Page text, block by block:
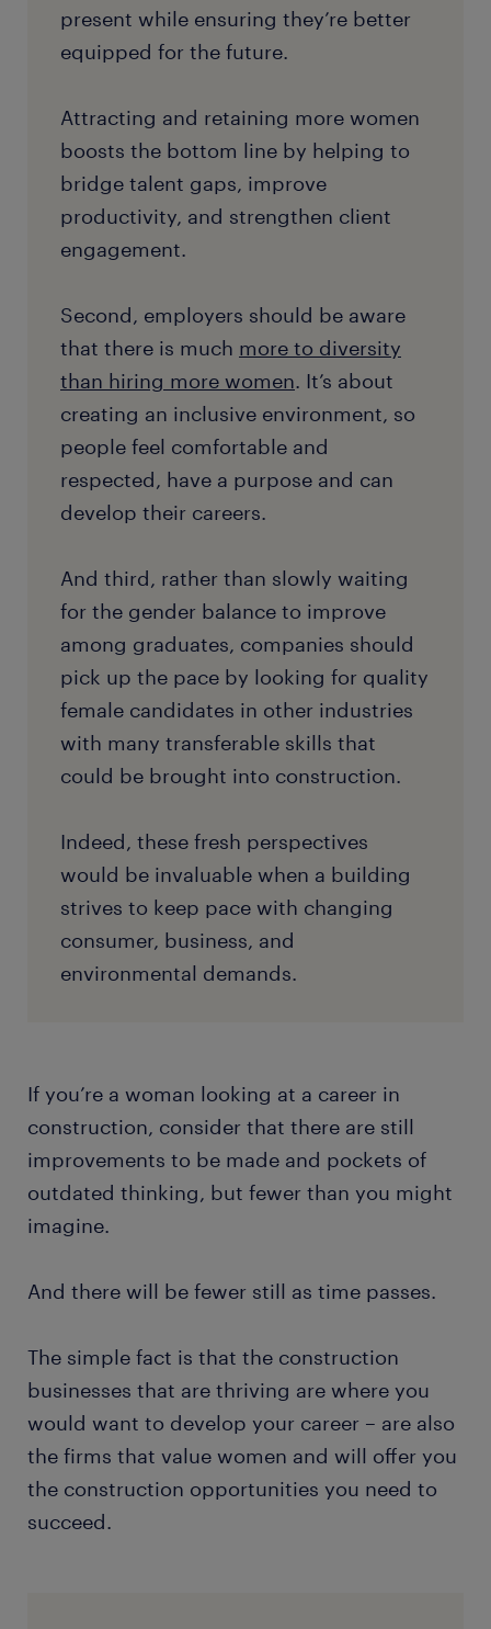
present while ensuring they’re better
equipped for the future.
Attracting and retaining more women
boosts the bottom line by helping to
bridge talent gaps, improve
productivity, and strengthen client
engagement.
Second, employers should be aware
that there is much more to diversity
than hiring more women. It’s about
creating an inclusive environment, so
people feel comfortable and
respected, have a purpose and can
develop their careers.
And third, rather than slowly waiting
for the gender balance to improve
among graduates, companies should
pick up the pace by looking for quality
female candidates in other industries
with many transferable skills that
could be brought into construction.
Indeed, these fresh perspectives
would be invaluable when a building
strives to keep pace with changing
consumer, business, and
environmental demands.
If you’re a woman looking at a career in
construction, consider that there are still
improvements to be made and pockets of
outdated thinking, but fewer than you might
imagine.
And there will be fewer still as time passes.
The simple fact is that the construction
businesses that are thriving are where you
would want to develop your career – are also
the firms that value women and will offer you
the construction opportunities you need to
succeed.